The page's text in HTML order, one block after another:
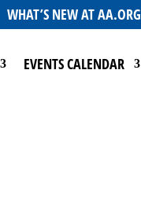
WHAT’S NEW AT AA.ORG
EVENTS CALENDAR